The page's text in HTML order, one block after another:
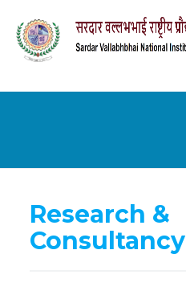
Research &
Consultancy